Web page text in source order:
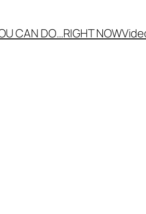
CAN DO…RIGHT NOW